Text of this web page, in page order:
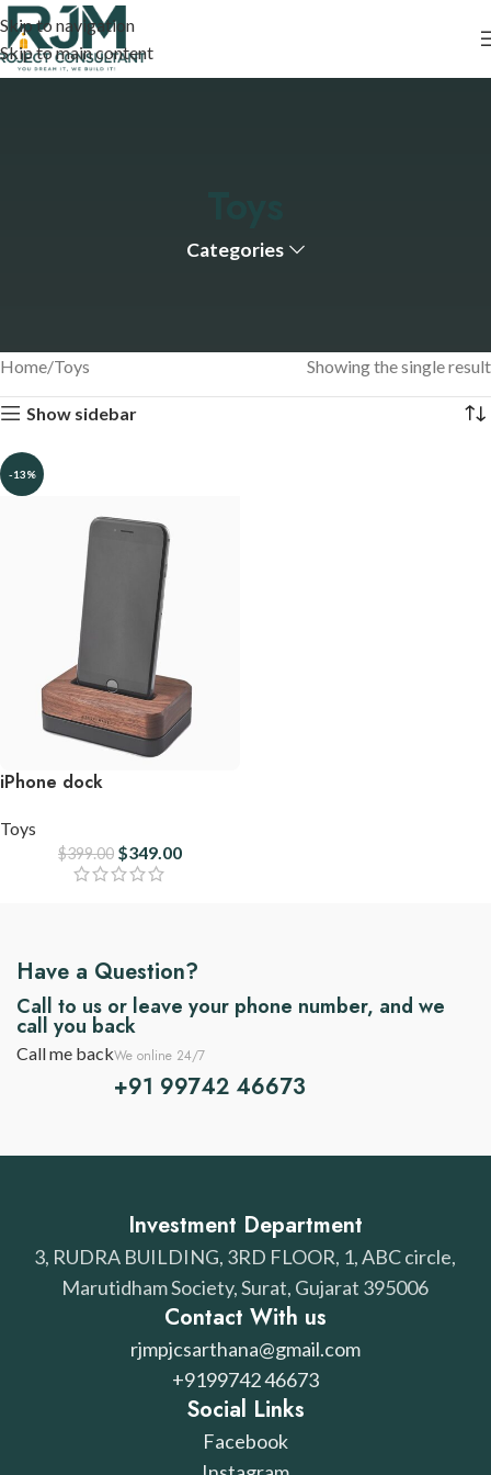
Skip to navigation
Skip to main content
Categories
Home Toys Showing the single result
Show sidebar
-13%
iPhone dock
Toys
$399.00 $349.00
Have a Question?
Call to us or leave your phone number, and we
call you back
Call me backWe online 24/7
+91 99742 46673
Investment Department
3, RUDRA BUILDING, 3RD FLOOR, 1, ABC circle,
Marutidham Society, Surat, Gujarat 395006
Contact With us
rjmpjcsarthana@gmail.com
+9199742 46673
Social Links
Facebook